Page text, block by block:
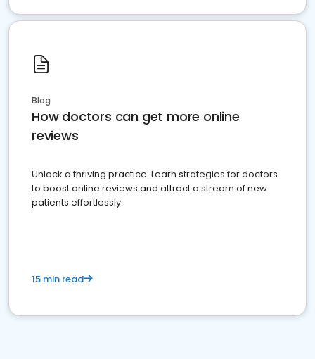
Blog
How doctors can get more online
reviews
Unlock a thriving practice: Learn strategies for doctors
to boost online reviews and attract a stream of new
patients effortlessly.
15 min read